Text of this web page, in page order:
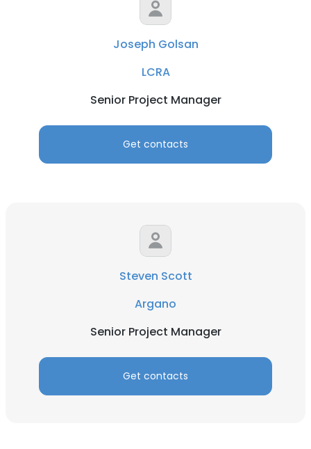
Joseph Golsan
LCRA
Senior Project Manager
Get contacts
Steven Scott
Argano
Senior Project Manager
Get contacts